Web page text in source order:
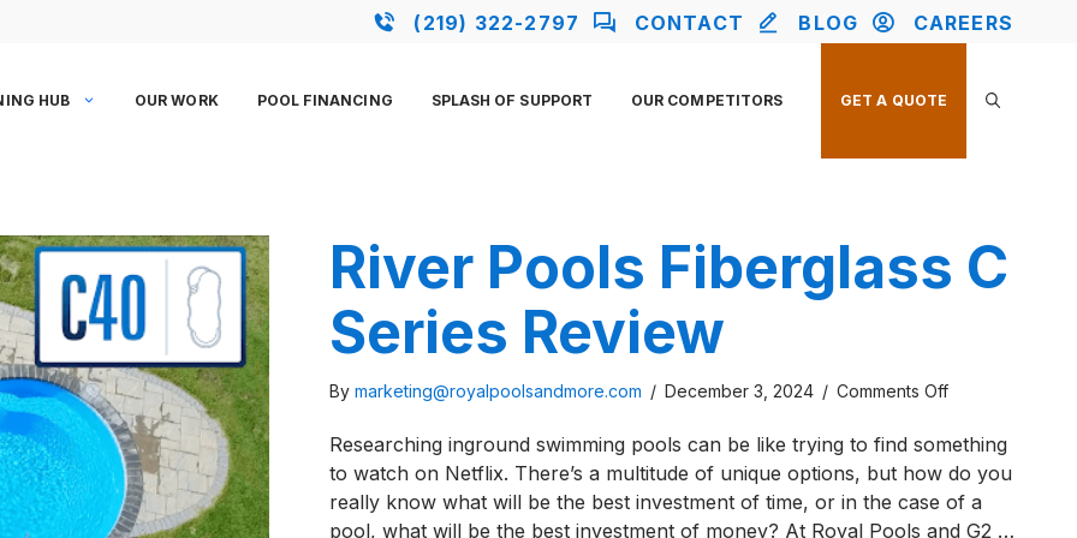
(219) 322-2797 CONTACT BLOG CAREERS
HUB OUR WORK POOL FINANCING SPLASH OF SUPPORT OUR COMPETITORS GET A QUOTE
River Pools Fiberglass C
Series Review
By marketing@royalpoolsandmore.com / December 3, 2024 / Comments Offon
Pools
Fiberglass
C
Series
Researching inground swimming pools can be like trying to find something
to watch on Netflix. There’s a multitude of unique options, but how do you
really know what will be the best investment of time, or in the case of a
pool, what will be the best investment of money? At Royal Pools and G2 …